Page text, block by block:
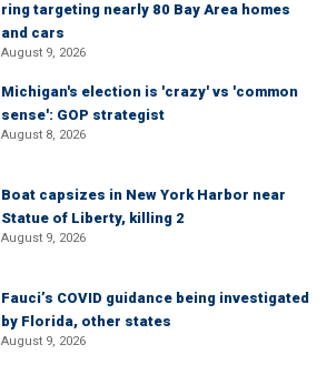
ring targeting nearly 80 Bay Area homes
and cars
August 9, 2026
Michigan's election is 'crazy' vs 'common
sense': GOP strategist
August 8, 2026
Boat capsizes in New York Harbor near
Statue of Liberty, killing 2
August 9, 2026
Fauci’s COVID guidance being investigated
by Florida, other states
August 9, 2026